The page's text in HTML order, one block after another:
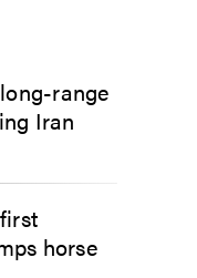
range
Iran
horse